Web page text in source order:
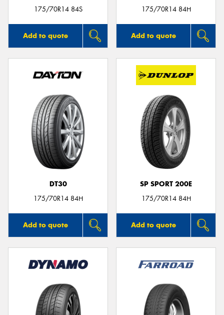
175/70R14 84S
Add to quote
175/70R14 84H
Add to quote
DT30
175/70R14 84H
Add to quote
SP SPORT 200E
175/70R14 84H
Add to quote